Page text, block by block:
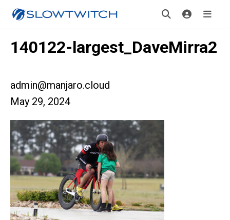
140122-largest_DaveMirra2
admin@manjaro.cloud
May 29, 2024